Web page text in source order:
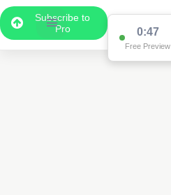
Subscribe to
Pro
0:47
Free Preview